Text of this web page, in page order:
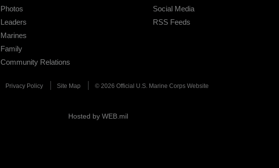
Photos
Leaders
Marines
Family
Community Relations
Social Media
RSS Feeds
Privacy Policy Site Map © 2026 Official U.S. Marine Corps Website
Hosted by WEB.mil